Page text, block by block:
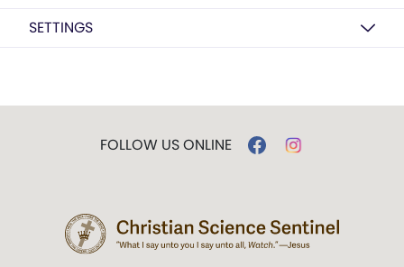
SETTINGS
FOLLOW US ONLINE